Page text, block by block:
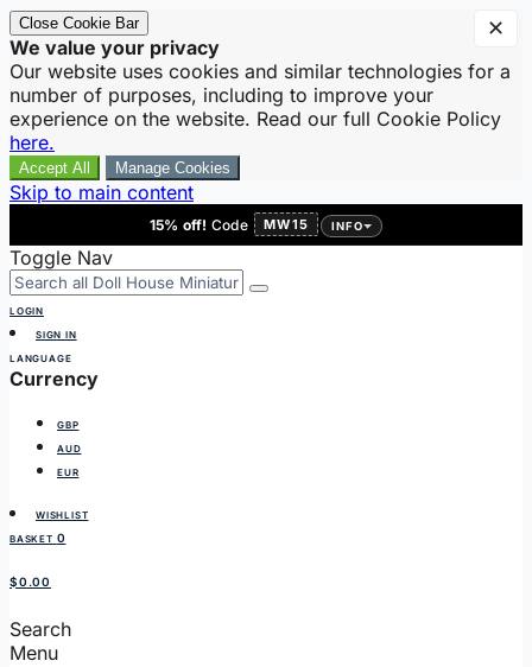
Close Cookie Bar
We value your privacy
Our website uses cookies and similar technologies for a
number of purposes, including to improve your
experience on the website. Read our full Cookie Policy
here.
Accept All Manage Cookies
Skip to main content
15% off! Code MW15 INFO
Toggle Nav
LOGIN
SIGN IN
LANGUAGE
Currency
GBP
AUD
EUR
WISHLIST
BASKET 0
$0.00
Search
Menu
✕